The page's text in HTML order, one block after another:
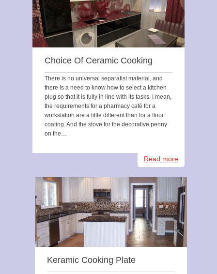
Choice Of Ceramic Cooking
There is no universal separatist material, and
there is a need to know how to select a kitchen
plug so that it is fully in line with its tasks. I mean,
the requirements for a pharmacy café for a
workstation are a little different than for a floor
coating. And the stove for the decorative penny
on the…
Read more
Keramic Cooking Plate